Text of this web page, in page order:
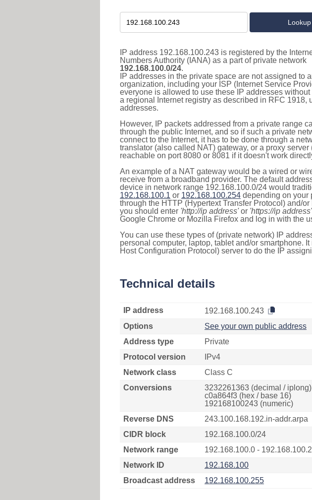
IP address 192.168.100.243 is registered by the
Numbers Authority (IANA) as a part of private network
192.168.100.0/24.
IP addresses in the private space are not assigned to
organization, including your ISP (Internet Service
everyone is allowed to use these IP addresses without
a regional Internet registry as described in RFC 1918,
addresses.
However, IP packets addressed from a private range
through the public Internet, and so if such a private
connect to the Internet, it has to be done through a
translator (also called NAT) gateway, or a proxy server
reachable on port 8080 or 8081 if it doesn't work
An example of a NAT gateway would be a wired or
receive from a broadband provider. The default
device in network range 192.168.100.0/24 would
192.168.100.1 or 192.168.100.254 depending on your
through the HTTP (Hypertext Transfer Protocol) and/
you should enter 'http://ip address'or 'https://ip address'
Google Chrome or Mozilla Firefox and log in with the
You can use these types of (private network) IP
personal computer, laptop, tablet and/or smartphone.
Host Configuration Protocol) server to do the IP
Technical details
IP address
192.168.100.243
Options
See your own public address
Address type
Private
Protocol version
IPv4
Network class
Class C
Conversions
3232261363 (decimal / iplong)
c0a864f3 (hex / base 16)
192168100243 (numeric)
Reverse DNS
243.100.168.192.in-addr.arpa
CIDR block
192.168.100.0/24
Network range
192.168.100.0 -
Network ID
192.168.100
Broadcast address
192.168.100.255